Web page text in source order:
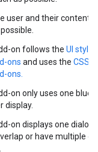
user and their content
on follows the UI style
ons and uses the CSS
ons.
on only uses one blue
display.
on displays one dialog
or have multiple